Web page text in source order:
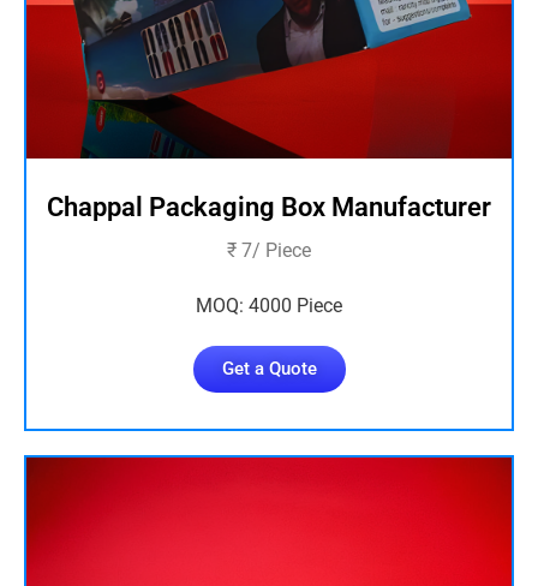
Chappal Packaging Box Manufacturer
₹ 7/ Piece
MOQ: 4000 Piece
Get a Quote